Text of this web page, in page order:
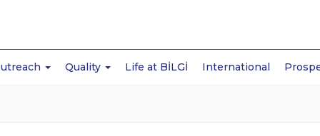
Quality Life at BİLGİ International